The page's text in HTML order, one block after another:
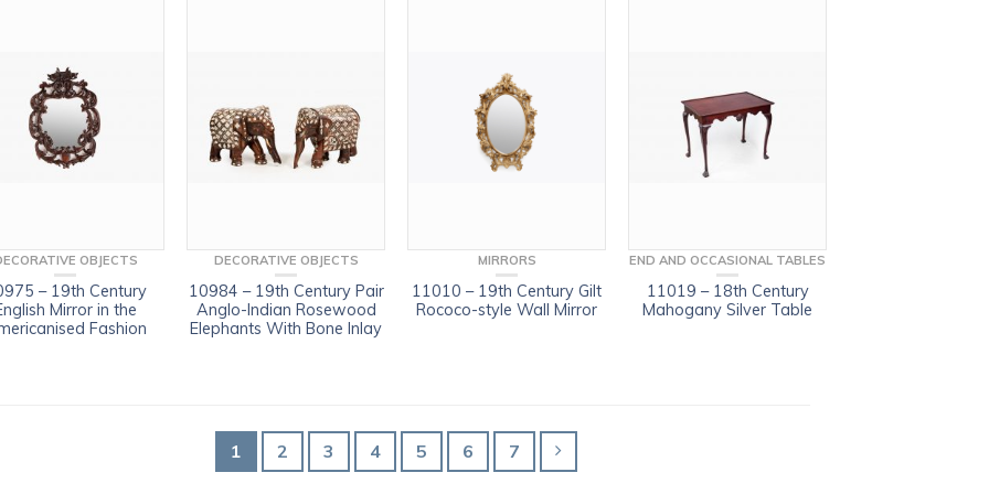
OBJECTS
– 19th Century
Mirror in the
Fashion
DECORATIVE OBJECTS
10984 – 19th Century Pair
Anglo-Indian Rosewood
Elephants With Bone Inlay
MIRRORS
11010 – 19th Century Gilt
Rococo-style Wall Mirror
END AND OCCASIONAL TABLES
11019 – 18th Century
Mahogany Silver Table
1 2 3 4 5 6 7